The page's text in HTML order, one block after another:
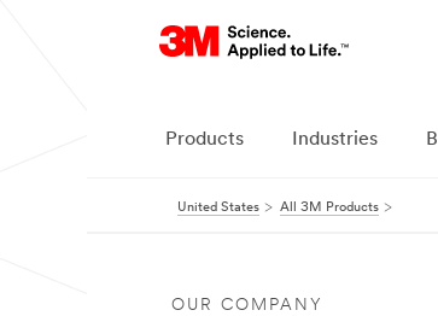
Products Industries
United States All 3M Products
OUR COMPANY